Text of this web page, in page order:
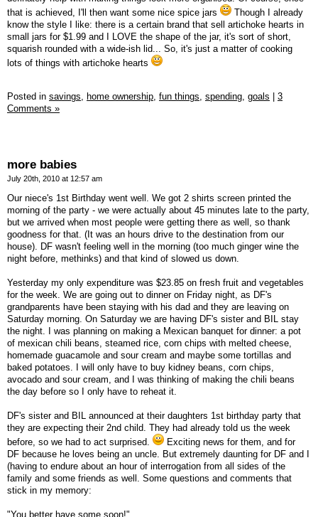
that is achieved, I'll then want some nice spice jars
Though I already
know the style I like: there is a certain brand that sell artichoke hearts in
small jars for $1.99 and I LOVE the shape of the jar, it's sort of short,
squarish rounded with a wide-ish lid... So, it's just a matter of cooking
lots of things with artichoke hearts
Posted in savings, home ownership, fun things, spending, goals
3
Comments »
more babies
July 20th, 2010 at 12:57 am
Our niece's 1st Birthday went well. We got 2 shirts screen printed the
morning of the party - we were actually about 45 minutes late to the party,
but we arrived when most people were getting there as well, so thank
goodness for that. (It was an hours drive to the destination from our
house). DF wasn't feeling well in the morning (too much ginger wine the
night before, methinks) and that kind of slowed us down.
Yesterday my only expenditure was $23.85 on fresh fruit and vegetables
for the week. We are going out to dinner on Friday night, as DF's
grandparents have been staying with his dad and they are leaving on
Saturday morning. On Saturday we are having DF's sister and BIL stay
the night. I was planning on making a Mexican banquet for dinner: a pot
of mexican chili beans, steamed rice, corn chips with melted cheese,
homemade guacamole and sour cream and maybe some tortillas and
baked potatoes. I will only have to buy kidney beans, corn chips,
avocado and sour cream, and I was thinking of making the chili beans
the day before so I only have to reheat it.
DF's sister and BIL announced at their daughters 1st birthday party that
they are expecting their 2nd child. They had already told us the week
before, so we had to act surprised.
Exciting news for them, and for
DF because he loves being an uncle. But extremely daunting for DF and I
(having to endure about an hour of interrogation from all sides of the
family and some friends as well. Some questions and comments that
stick in my memory:
"You better have some soon!"